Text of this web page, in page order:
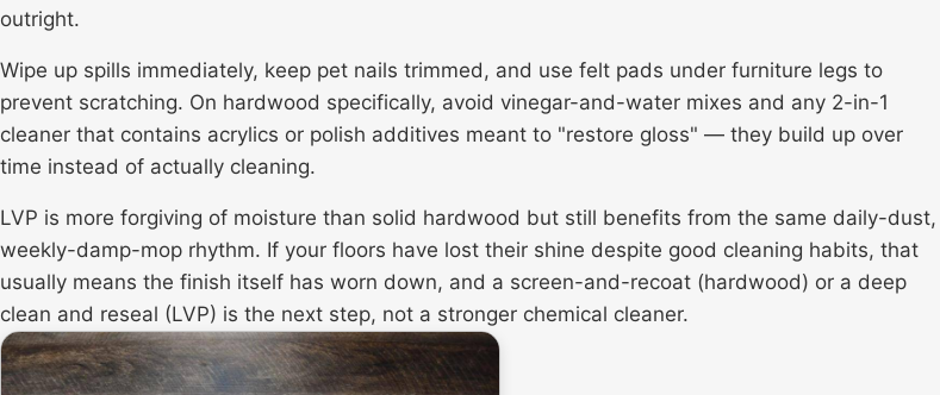
outright.
Wipe up spills immediately, keep pet nails trimmed, and use felt pads under furniture legs to
prevent scratching. On hardwood specifically, avoid vinegar-and-water mixes and any 2-in-1
cleaner that contains acrylics or polish additives meant to "restore gloss" — they build up over
time instead of actually cleaning.
LVP is more forgiving of moisture than solid hardwood but still benefits from the same daily-dust,
weekly-damp-mop rhythm. If your floors have lost their shine despite good cleaning habits, that
usually means the finish itself has worn down, and a screen-and-recoat (hardwood) or a deep
clean and reseal (LVP) is the next step, not a stronger chemical cleaner.